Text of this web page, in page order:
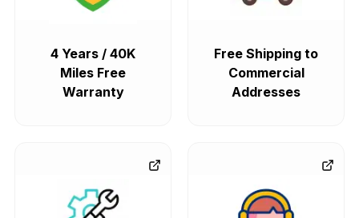
4 Years / 40K
Miles Free
Warranty
Free Shipping to
Commercial
Addresses